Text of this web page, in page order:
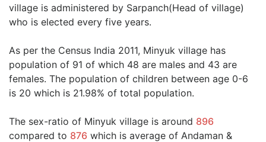
village is administered by Sarpanch(Head of village)
who is elected every five years.
As per the Census India 2011, Minyuk village has
population of 91 of which 48 are males and 43 are
females. The population of children between age 0-6
is 20 which is 21.98% of total population.
The sex-ratio of Minyuk village is around 896
compared to 876 which is average of Andaman &